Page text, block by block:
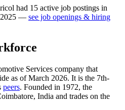
had 15 active job postings in
2025 — see job openings & hiring
Services company that
as of March 2026. It is the 7th-
peers. Founded in 1972, the
India and trades on the